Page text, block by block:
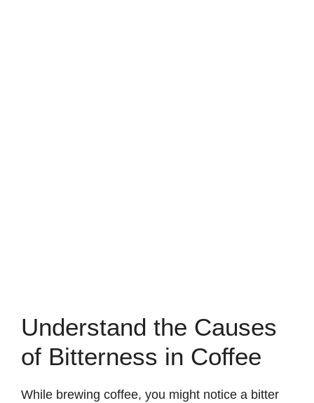
Understand the Causes
of Bitterness in Coffee
While brewing coffee, you might notice a bitter